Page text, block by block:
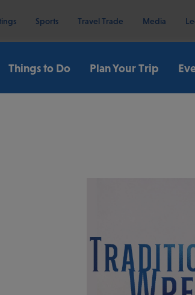
Sports Travel Trade Media
Things to Do Plan Your Trip